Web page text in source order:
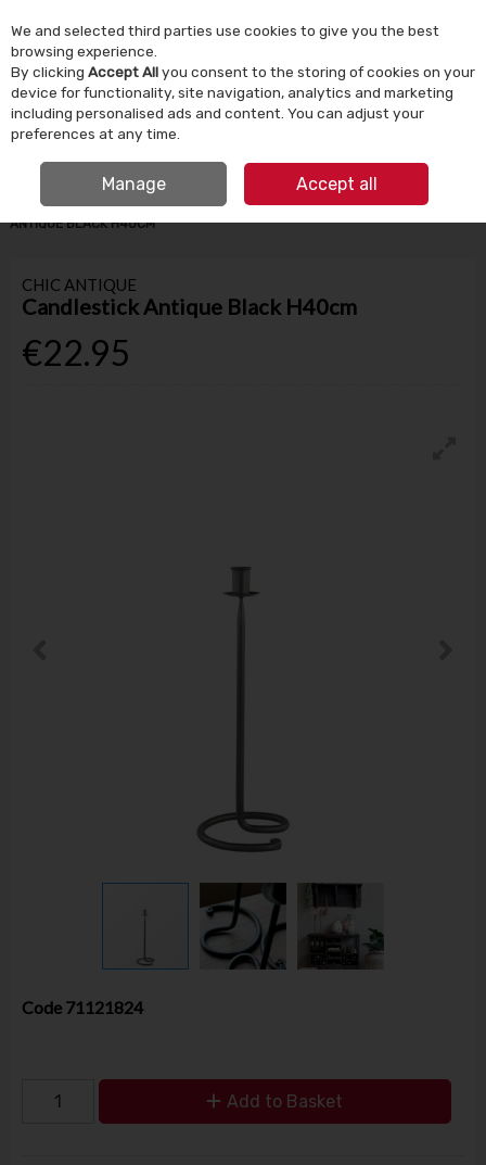
Skip to content
Menu Account Search Cart
HOME HOMEWARE CANDLES & HOME FRAGRANCE
CANDLESTICK
ANTIQUE BLACK H40CM
CHIC ANTIQUE
Candlestick Antique Black H40cm
€22.95
Code 71121824
Add to Basket
We and selected third parties use cookies to give you the best
browsing experience.
By clicking Accept Allyou consent to the storing of cookies on your
device for functionality, site navigation, analytics and marketing
including personalised ads and content. You can adjust your
preferences at any time.
Manage Accept all